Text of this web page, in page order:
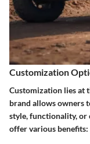
Customization
Customization lies at
brand allows owners
style, functionality, or
offer various benefits: